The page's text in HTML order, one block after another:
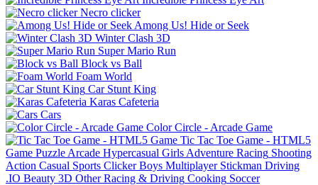
Necro clicker
Among Us! Hide or Seek
Winter Clash 3D
Super Mario Run
Block vs Ball
Foam World
Car Stunt King
Karas Cafeteria
Cars
Color Circle - Arcade Game
Tic Tac Toe Game - HTML5
Game Puzzle Arcade Hypercasual Girls Adventure Racing Shooting
Action Casual Sports Clicker Boys Multiplayer Stickman Driving
.IO Beauty 3D Other Racing & Driving Cooking Soccer